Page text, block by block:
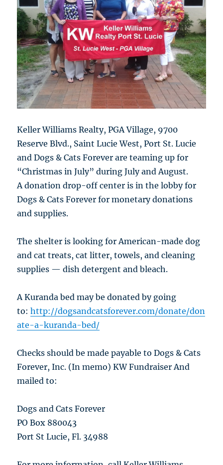
Keller Williams Realty, PGA Village, 9700
Reserve Blvd., Saint Lucie West, Port St. Lucie
and Dogs & Cats Forever are teaming up for
“Christmas in July” during July and August.
A donation drop-off center is in the lobby for
Dogs & Cats Forever for monetary donations
and supplies.
The shelter is looking for American-made dog
and cat treats, cat litter, towels, and cleaning
supplies — dish detergent and bleach.
A Kuranda bed may be donated by going
to:http://dogsandcatsforever.com/donate/don
ate-a-kuranda-bed/
Checks should be made payable to Dogs & Cats
Forever, Inc. (In memo) KW Fundraiser And
mailed to:
Dogs and Cats Forever
PO Box 880043
Port St Lucie, Fl. 34988